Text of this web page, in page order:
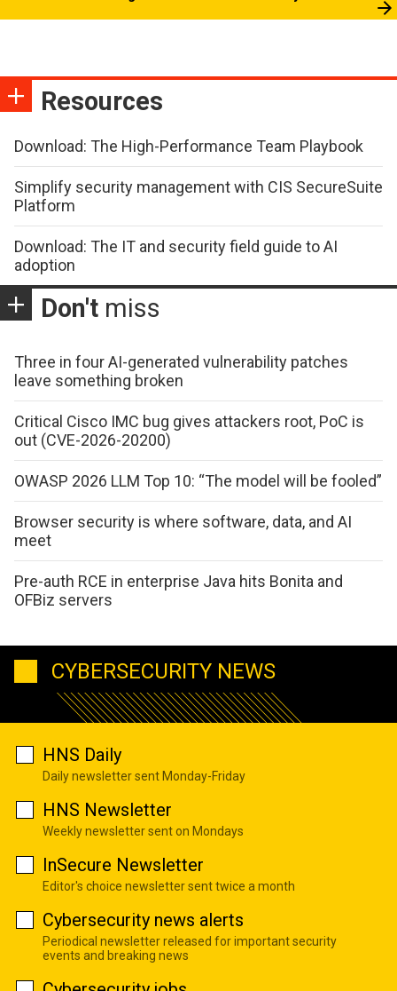
Resources
Download: The High-Performance Team Playbook
Simplify security management with CIS SecureSuite
Platform
Download: The IT and security field guide to AI
adoption
Don't miss
Three in four AI-generated vulnerability patches
leave something broken
Critical Cisco IMC bug gives attackers root, PoC is
out (CVE-2026-20200)
OWASP 2026 LLM Top 10: “The model will be fooled”
Browser security is where software, data, and AI
meet
Pre-auth RCE in enterprise Java hits Bonita and
OFBiz servers
CYBERSECURITY NEWS
HNS Daily
Daily newsletter sent Monday-Friday
HNS Newsletter
Weekly newsletter sent on Mondays
InSecure Newsletter
Editor's choice newsletter sent twice a month
Cybersecurity news alerts
Periodical newsletter released for important security
events and breaking news